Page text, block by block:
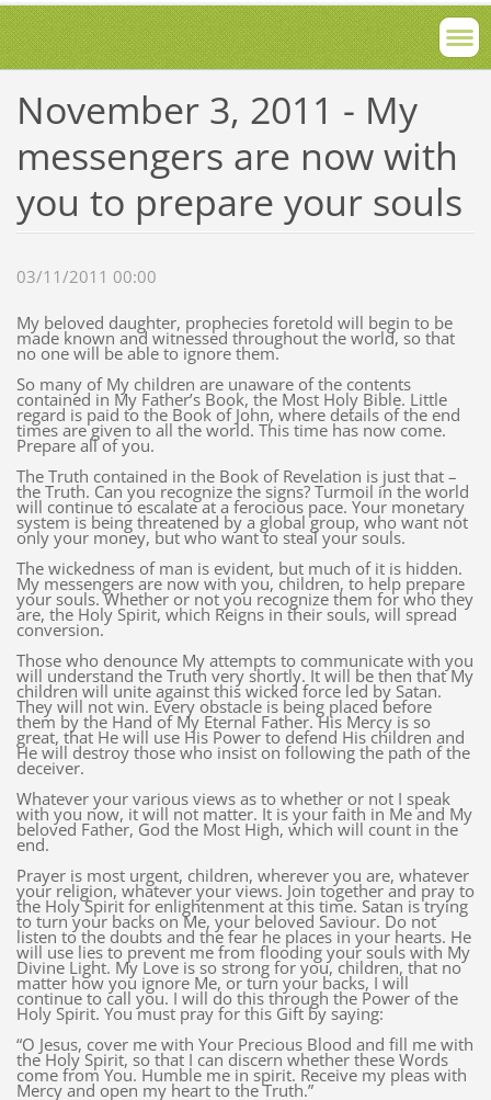
November 3, 2011 - My
messengers are now with
you to prepare your souls
03/11/2011 00:00
My beloved daughter, prophecies foretold will begin to be
made known and witnessed throughout the world, so that
no one will be able to ignore them.
So many of My children are unaware of the contents
contained in My Father’s Book, the Most Holy Bible. Little
regard is paid to the Book of John, where details of the end
times are given to all the world. This time has now come.
Prepare all of you.
The Truth contained in the Book of Revelation is just that –
the Truth. Can you recognize the signs? Turmoil in the world
will continue to escalate at a ferocious pace. Your monetary
system is being threatened by a global group, who want not
only your money, but who want to steal your souls.
The wickedness of man is evident, but much of it is hidden.
My messengers are now with you, children, to help prepare
your souls. Whether or not you recognize them for who they
are, the Holy Spirit, which Reigns in their souls, will spread
conversion.
Those who denounce My attempts to communicate with you
will understand the Truth very shortly. It will be then that My
children will unite against this wicked force led by Satan.
They will not win. Every obstacle is being placed before
them by the Hand of My Eternal Father. His Mercy is so
great, that He will use His Power to defend His children and
He will destroy those who insist on following the path of the
deceiver.
Whatever your various views as to whether or not I speak
with you now, it will not matter. It is your faith in Me and My
beloved Father, God the Most High, which will count in the
end.
Prayer is most urgent, children, wherever you are, whatever
your religion, whatever your views. Join together and pray to
the Holy Spirit for enlightenment at this time. Satan is trying
to turn your backs on Me, your beloved Saviour. Do not
listen to the doubts and the fear he places in your hearts. He
will use lies to prevent me from flooding your souls with My
Divine Light. My Love is so strong for you, children, that no
matter how you ignore Me, or turn your backs, I will
continue to call you. I will do this through the Power of the
Holy Spirit. You must pray for this Gift by saying:
“O Jesus, cover me with Your Precious Blood and fill me with
the Holy Spirit, so that I can discern whether these Words
come from You. Humble me in spirit. Receive my pleas with
Mercy and open my heart to the Truth.”